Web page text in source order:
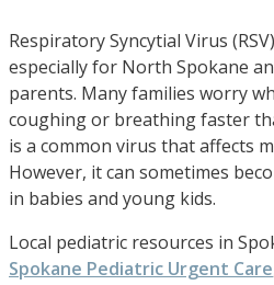
Respiratory Syncytial Virus
especially for North Spokane
parents. Many families worry
coughing or breathing faster
is a common virus that affects
However, it can sometimes
in babies and young kids.
Local pediatric resources in
Spokane Pediatric Urgent Care